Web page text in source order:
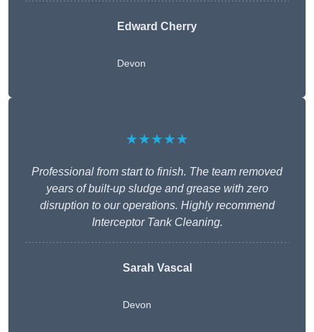
Edward Cherry
Devon
★★★★★
Professional from start to finish. The team removed
years of built-up sludge and grease with zero
disruption to our operations. Highly recommend
Interceptor Tank Cleaning.
Sarah Vascal
Devon